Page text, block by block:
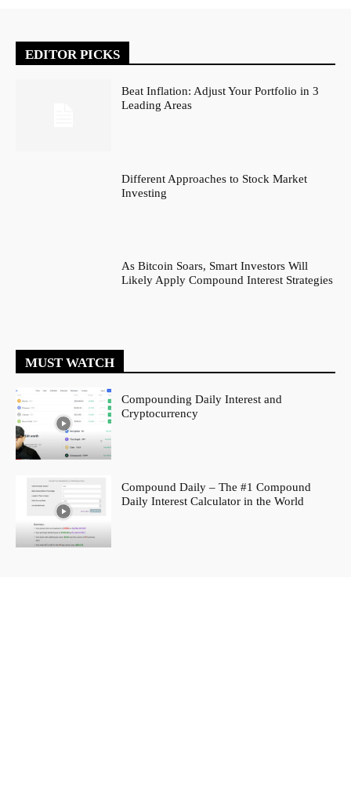
EDITOR PICKS
Beat Inflation: Adjust Your Portfolio in 3
Leading Areas
Different Approaches to Stock Market
Investing
As Bitcoin Soars, Smart Investors Will
Likely Apply Compound Interest Strategies
MUST WATCH
Compounding Daily Interest and
Cryptocurrency
Compound Daily – The #1 Compound
Daily Interest Calculator in the World